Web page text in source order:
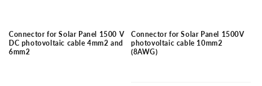
Connector for Solar Panel 1500 V
DC photovoltaic cable 4mm2 and
6mm2
Connector for Solar Panel 1500V
photovoltaic cable 10mm2
(8AWG)